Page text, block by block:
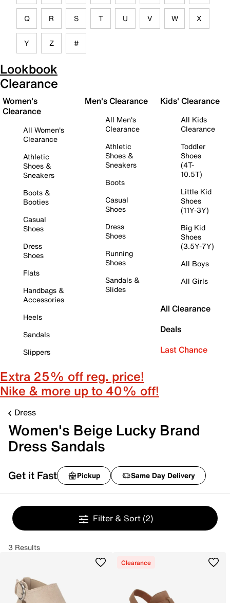
Q R S T U V W X
Y Z #
Lookbook
Clearance
Women's
Clearance
All Women's
Clearance
Athletic
Shoes &
Sneakers
Boots &
Booties
Casual
Shoes
Dress
Shoes
Flats
Handbags &
Accessories
Heels
Sandals
Slippers
Men's Clearance
All Men's
Clearance
Athletic
Shoes &
Sneakers
Boots
Casual
Shoes
Dress
Shoes
Running
Shoes
Sandals &
Slides
Kids' Clearance
All Kids
Clearance
Toddler
Shoes
(4T-
10.5T)
Little Kid
Shoes
(11Y-3Y)
Big Kid
Shoes
(3.5Y-7Y)
All Boys
All Girls
All Clearance
Deals
Last Chance
Extra 25% off reg. price!
Nike & more up to 40% off!
Dress
Women's Beige Lucky Brand
Dress Sandals
Get it Fast Pickup Same Day Delivery
Filter & Sort (2)
3 Results
Clearance